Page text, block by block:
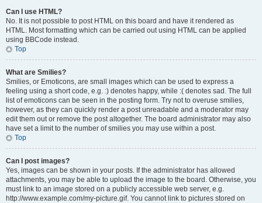
Can I use HTML?
No. It is not possible to post HTML on this board and have it rendered as
HTML. Most formatting which can be carried out using HTML can be applied
using BBCode instead.
Top
What are Smilies?
Smilies, or Emoticons, are small images which can be used to express a
feeling using a short code, e.g. :) denotes happy, while :( denotes sad. The full
list of emoticons can be seen in the posting form. Try not to overuse smilies,
however, as they can quickly render a post unreadable and a moderator may
edit them out or remove the post altogether. The board administrator may also
have set a limit to the number of smilies you may use within a post.
Top
Can I post images?
Yes, images can be shown in your posts. If the administrator has allowed
attachments, you may be able to upload the image to the board. Otherwise, you
must link to an image stored on a publicly accessible web server, e.g.
http://www.example.com/my-picture.gif. You cannot link to pictures stored on